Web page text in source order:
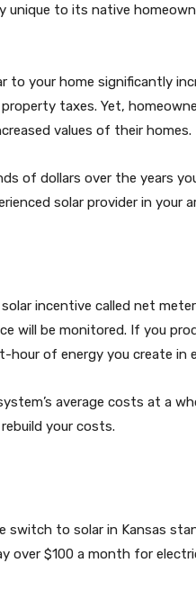
unique to its native
to your home significantly
taxes. Yet,
values of their homes.
of dollars over the years
solar provider in your
incentive called net
will be monitored. If you
of energy you create in
average costs at a
your costs.
switch to solar in Kansas
over $100 a month for